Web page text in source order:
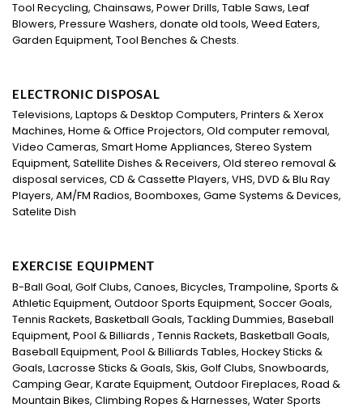
Tool Recycling, Chainsaws, Power Drills, Table Saws, Leaf
Blowers, Pressure Washers, donate old tools, Weed Eaters,
Garden Equipment, Tool Benches & Chests.
ELECTRONIC DISPOSAL
Televisions, Laptops & Desktop Computers, Printers & Xerox
Machines, Home & Office Projectors, Old computer removal,
Video Cameras, Smart Home Appliances, Stereo System
Equipment, Satellite Dishes & Receivers, Old stereo removal &
disposal services, CD & Cassette Players, VHS, DVD & Blu Ray
Players, AM/FM Radios, Boomboxes, Game Systems & Devices,
Satelite Dish
EXERCISE EQUIPMENT
B-Ball Goal, Golf Clubs, Canoes, Bicycles, Trampoline, Sports &
Athletic Equipment, Outdoor Sports Equipment, Soccer Goals,
Tennis Rackets, Basketball Goals, Tackling Dummies, Baseball
Equipment, Pool & Billiards , Tennis Rackets, Basketball Goals,
Baseball Equipment, Pool & Billiards Tables, Hockey Sticks &
Goals, Lacrosse Sticks & Goals, Skis, Golf Clubs, Snowboards,
Camping Gear, Karate Equipment, Outdoor Fireplaces, Road &
Mountain Bikes, Climbing Ropes & Harnesses, Water Sports